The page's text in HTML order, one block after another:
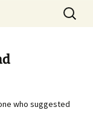
Search
for:
who suggested